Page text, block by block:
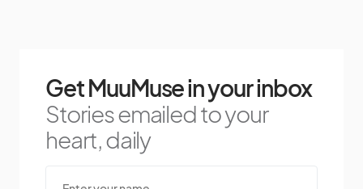
Get MuuMuse in your inbox
Stories emailed to your
heart, daily